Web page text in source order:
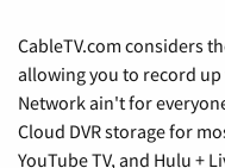
CableTV.com considers
allowing you to record up
Network ain't for
Cloud DVR storage for
YouTube TV, and Hulu +